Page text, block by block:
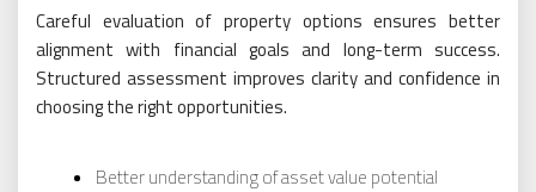
Careful evaluation of property options ensures better
alignment with financial goals and long-term success.
Structured assessment improves clarity and confidence in
choosing the right opportunities.
Better understanding of asset value potential